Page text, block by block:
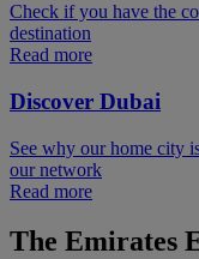
Check if you have the
destination
Read more
Discover Dubai
See why our home city
our network
Read more
The Emirates